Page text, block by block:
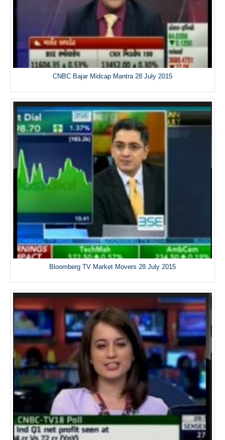
CNBC Bajar Midcap Mantra 28 July 2015
Bloomberg TV Market Movers 28 July 2015